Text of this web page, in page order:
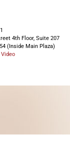
4th Floor, Suite 207
(Inside Main Plaza)